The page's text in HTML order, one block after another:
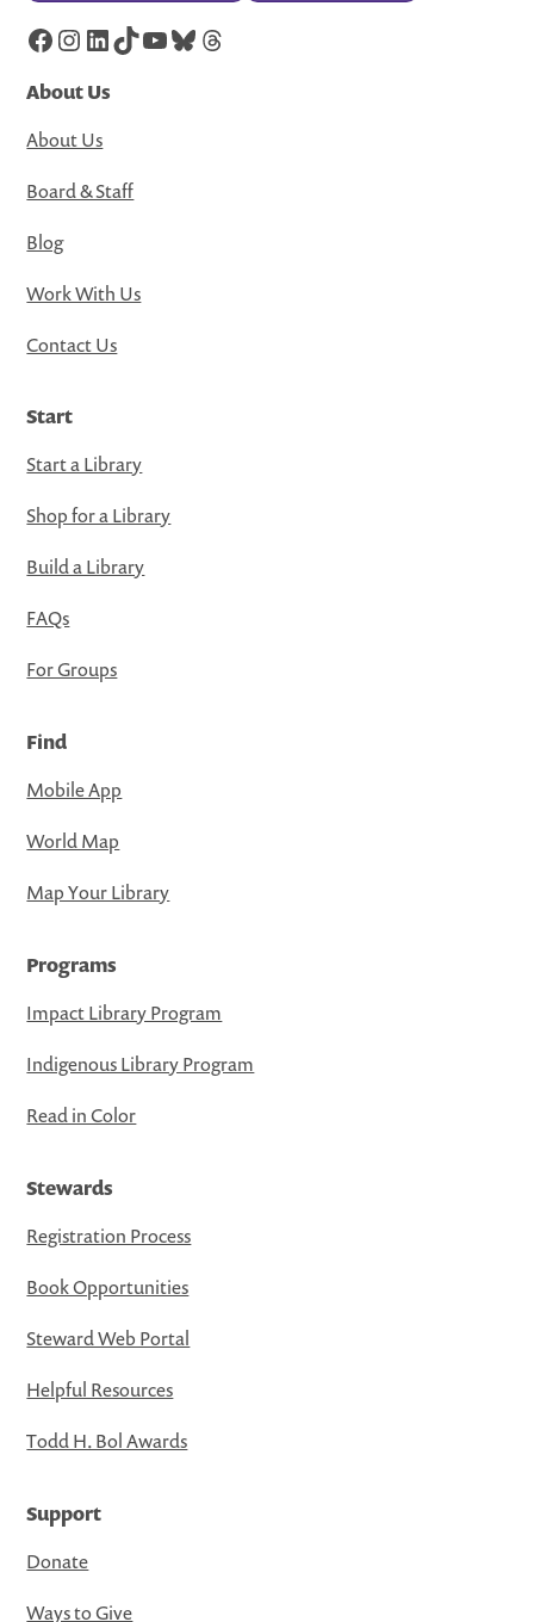
Facebook
Instagram
LinkedIn
TikTok
YouTube
Bluesky
Threads
About Us
About Us
Board & Staff
Blog
Work With Us
Contact Us
Start
Start a Library
Shop for a Library
Build a Library
FAQs
For Groups
Find
Mobile App
World Map
Map Your Library
Programs
Impact Library Program
Indigenous Library Program
Read in Color
Stewards
Registration Process
Book Opportunities
Steward Web Portal
Helpful Resources
Todd H. Bol Awards
Support
Donate
Ways to Give